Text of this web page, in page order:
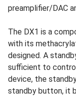
preamplifier/DAC
The DX1 is a
with its
designed. A
sufficient to
device, the
standby button, it